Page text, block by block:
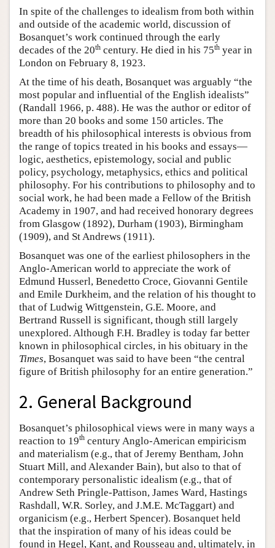
In spite of the challenges to idealism from both within
and outside of the academic world, discussion of
Bosanquet’s work continued through the early
decades of the 20th century. He died in his 75th year in
London on February 8, 1923.
At the time of his death, Bosanquet was arguably “the
most popular and influential of the English idealists”
(Randall 1966, p. 488). He was the author or editor of
more than 20 books and some 150 articles. The
breadth of his philosophical interests is obvious from
the range of topics treated in his books and essays—
logic, aesthetics, epistemology, social and public
policy, psychology, metaphysics, ethics and political
philosophy. For his contributions to philosophy and to
social work, he had been made a Fellow of the British
Academy in 1907, and had received honorary degrees
from Glasgow (1892), Durham (1903), Birmingham
(1909), and St Andrews (1911).
Bosanquet was one of the earliest philosophers in the
Anglo-American world to appreciate the work of
Edmund Husserl, Benedetto Croce, Giovanni Gentile
and Emile Durkheim, and the relation of his thought to
that of Ludwig Wittgenstein, G.E. Moore, and
Bertrand Russell is significant, though still largely
unexplored. Although F.H. Bradley is today far better
known in philosophical circles, in his obituary in the
Times, Bosanquet was said to have been “the central
figure of British philosophy for an entire generation.”
2. General Background
Bosanquet’s philosophical views were in many ways a
reaction to 19th century Anglo-American empiricism
and materialism (e.g., that of Jeremy Bentham, John
Stuart Mill, and Alexander Bain), but also to that of
contemporary personalistic idealism (e.g., that of
Andrew Seth Pringle-Pattison, James Ward, Hastings
Rashdall, W.R. Sorley, and J.M.E. McTaggart) and
organicism (e.g., Herbert Spencer). Bosanquet held
that the inspiration of many of his ideas could be
found in Hegel, Kant, and Rousseau and, ultimately, in